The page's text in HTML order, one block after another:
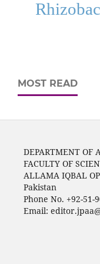
MOST READ
DEPARTMENT OF
FACULTY OF
ALLAMA IQBAL
Pakistan
Phone No. +92-51-
Email: